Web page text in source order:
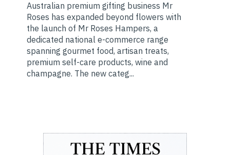
Australian premium gifting business Mr
Roses has expanded beyond flowers with
the launch of Mr Roses Hampers, a
dedicated national e-commerce range
spanning gourmet food, artisan treats,
premium self-care products, wine and
champagne. The new categ...